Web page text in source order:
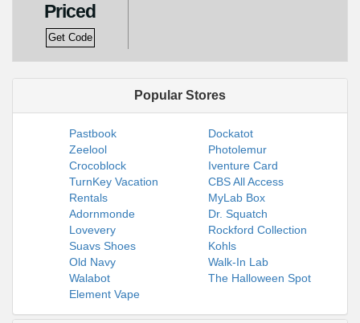
Priced
Get Code
Popular Stores
Pastbook
Dockatot
Zeelool
Photolemur
Crocoblock
Iventure Card
TurnKey Vacation
Rentals
CBS All Access
MyLab Box
Adornmonde
Dr. Squatch
Lovevery
Rockford Collection
Suavs Shoes
Kohls
Old Navy
Walk-In Lab
Walabot
The Halloween Spot
Element Vape